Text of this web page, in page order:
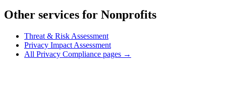
Other services for Nonprofits
Threat & Risk Assessment
Privacy Impact Assessment
All Privacy Compliance pages →